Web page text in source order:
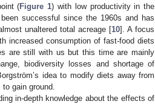
(Figure 1) with low productivity in the
successful since the 1960s and has
unaltered total acreage [10]. A focus
increased consumption of fast-food diets
are still with us but this time are mainly
biodiversity losses and shortage of
idea to modify diets away from
gain ground.
in-depth knowledge about the effects of